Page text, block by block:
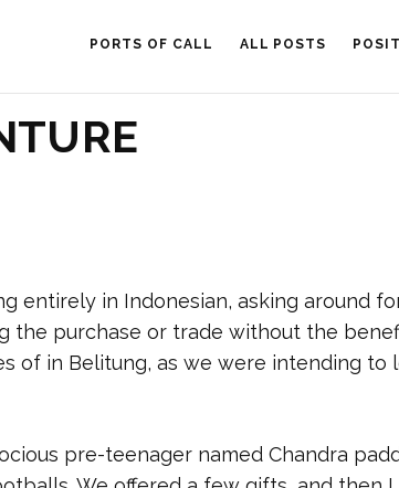
PORTS OF CALL ALL POSTS
entirely in Indonesian, asking around
the purchase or trade without the
of in Belitung, as we were intending to
pre-teenager named Chandra